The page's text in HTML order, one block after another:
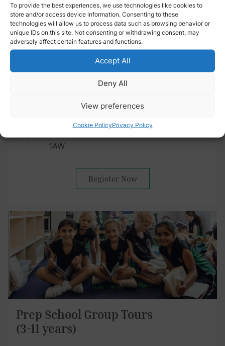
To provide the best experiences, we use technologies like cookies to
store and/or access device information. Consenting to these
technologies will allow us to process data such as browsing behavior or
unique IDs on this site. Not consenting or withdrawing consent, may
adversely affect certain features and functions.
Accept All
Deny All
View preferences
Cookie PolicyPrivacy Policy
Into the Sixth: Autumn Event
(16-18 years)
Tuesday 15 September 2026
Streatham & Clapham Senior School
1AW
Register Now
Prep School Group Tours
(3-11 years)